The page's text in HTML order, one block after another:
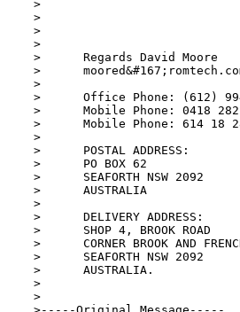
>
>
>
>
>	Regards David Moore
>	moored&#167;romtech.com.au
>
>	Office Phone: (612) 9948 1199
>	Mobile Phone: 0418 282 648 (in Australia)
>	Mobile Phone: 614 18 282 648 (out side Australia)
>
>	POSTAL ADDRESS:
>	PO BOX 62
>	SEAFORTH NSW 2092
>	AUSTRALIA
>
>	DELIVERY ADDRESS:
>	SHOP 4, BROOK ROAD
>	CORNER BROOK AND FRENCHS FOREST ROAD
>	SEAFORTH NSW 2092
>	AUSTRALIA.
>
>